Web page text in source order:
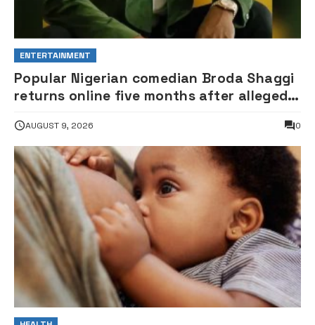
ENTERTAINMENT
Popular Nigerian comedian Broda Shaggi
returns online five months after alleged
AUGUST 9, 2026 0